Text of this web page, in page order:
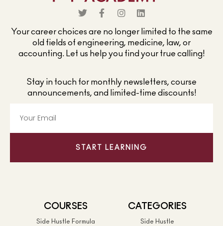
Your career choices are no longer limited to the same
old fields of engineering, medicine, law, or
accounting. Let us help you find your true calling!
Stay in touch for monthly newsletters, course
announcements, and limited-time discounts!
START LEARNING
COURSES
Side Hustle Formula
CATEGORIES
Side Hustle